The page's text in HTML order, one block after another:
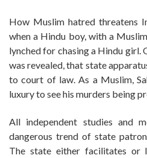
How Muslim hatred threatens
when a Hindu boy, with a
lynched for chasing a Hindu girl.
was revealed, that state
to court of law. As a Muslim,
luxury to see his murders being
All independent studies and
dangerous trend of state
The state either facilitates or